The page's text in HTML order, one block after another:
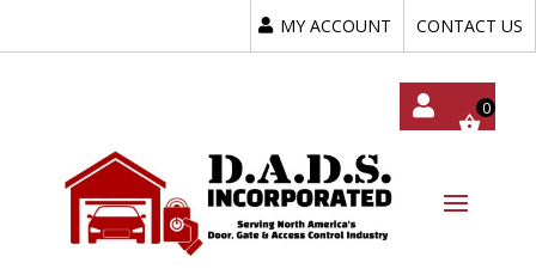
MY ACCOUNT CONTACT US